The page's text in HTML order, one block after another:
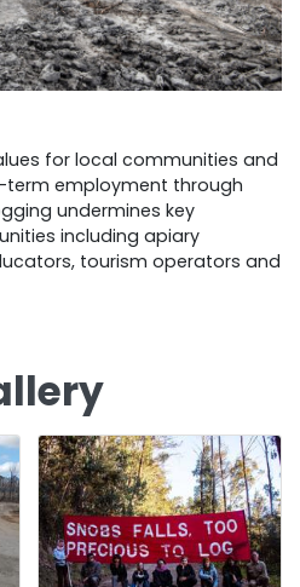
for local communities and
employment through
undermines key
including apiary
tourism operators and